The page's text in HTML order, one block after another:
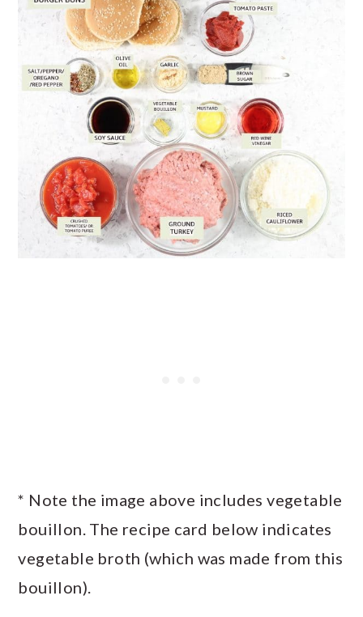
* Note the image above includes vegetable
bouillon. The recipe card below indicates
vegetable broth (which was made from this
bouillon).